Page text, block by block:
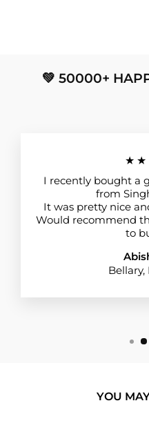
💚 50000+
I recently bought a
from
It was pretty nice
Would recommend
to
YOU